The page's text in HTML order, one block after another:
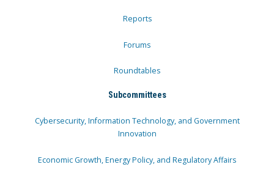
Reports
Forums
Roundtables
Subcommittees
Cybersecurity, Information Technology, and Government
Innovation
Economic Growth, Energy Policy, and Regulatory Affairs